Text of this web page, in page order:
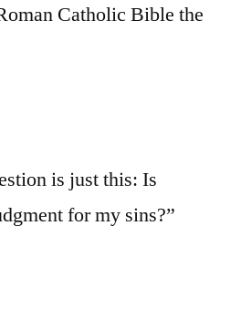
Catholic Bible the
is just this: Is
for my sins?”